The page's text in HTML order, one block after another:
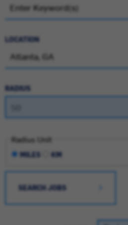
LOCATION
RADIUS
Radius Unit
MILES KM
SEARCH JOBS